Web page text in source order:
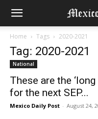
Home Tags 2020-2021
Tag: 2020-2021
National
These are the
for the next SEP...
Mexico Daily Post - August 24,